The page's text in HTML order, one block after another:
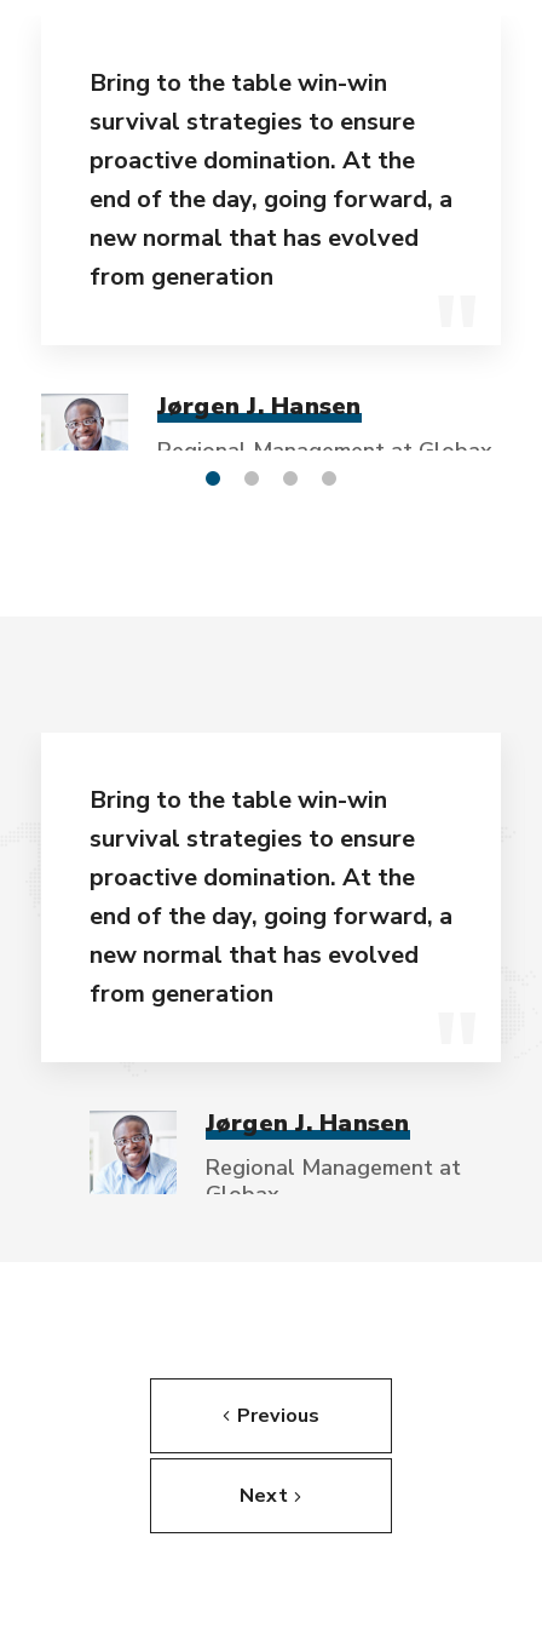
Bring to the table win-win
survival strategies to ensure
proactive domination. At the
end of the day, going forward, a
new normal that has evolved
from generation
Jørgen J. Hansen
Regional Management at Globax
Bring to the table win-win
survival strategies to ensure
proactive domination. At the
end of the day, going forward, a
new normal that has evolved
from generation
Jørgen J. Hansen
Regional Management at
Globax
Previous
Next